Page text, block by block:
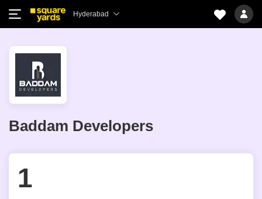
Hyderabad
Baddam Developers
1